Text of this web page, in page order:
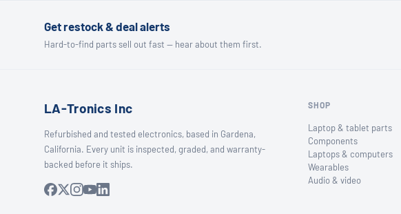
Get restock & deal alerts
Hard-to-find parts sell out fast — hear about them first.
LA-Tronics Inc
Refurbished and tested electronics, based in Gardena,
California. Every unit is inspected, graded, and warranty-
backed before it ships.
SHOP
Laptop & tablet parts
Components
Laptops & computers
Wearables
Audio & video